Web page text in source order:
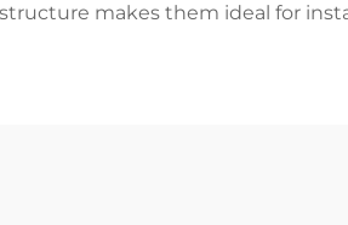
structure makes them ideal for